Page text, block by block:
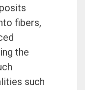
fibers,
the
such